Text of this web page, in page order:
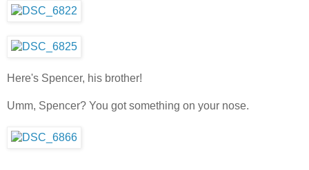
Here's Spencer, his brother!
Umm, Spencer? You got something on your nose.